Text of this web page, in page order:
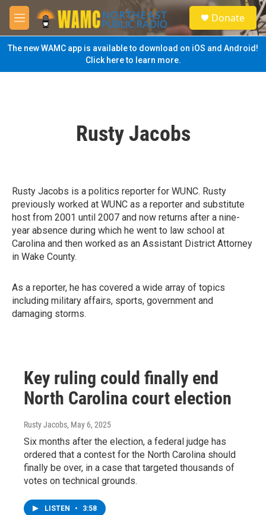
Skip to main content
M
e
n
u
S
e
a
Donate
The new WAMC app is available to download on iOS and Android!
Click here to learn more.
Rusty Jacobs
Rusty Jacobs is a politics reporter for WUNC. Rusty
previously worked at WUNC as a reporter and substitute
host from 2001 until 2007 and now returns after a nine-
year absence during which he went to law school at
Carolina and then worked as an Assistant District Attorney
in Wake County.
As a reporter, he has covered a wide array of topics
including military affairs, sports, government and
damaging storms.
Key ruling could finally end
North Carolina court election
Rusty Jacobs, May 6, 2025
Six months after the election, a federal judge has
ordered that a contest for the North Carolina should
finally be over, in a case that targeted thousands of
votes on technical grounds.
LISTEN • 3:58